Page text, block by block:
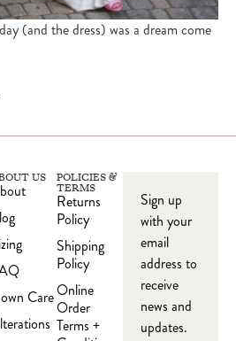
(and the dress) was a dream come
US
Care
POLICIES &
TERMS
Returns
Policy
Shipping
Policy
Online
Order
Terms +
Sign up
with your
email
address to
receive
news and
updates.